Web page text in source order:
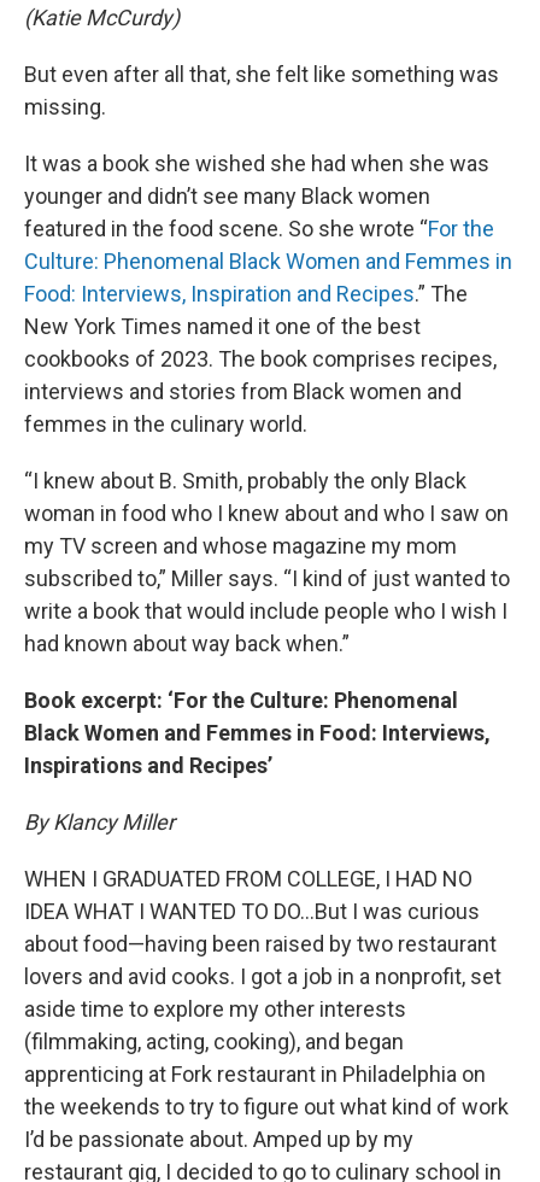
(Katie McCurdy)
But even after all that, she felt like something was
missing.
It was a book she wished she had when she was
younger and didn’t see many Black women
featured in the food scene. So she wrote “For the
Culture: Phenomenal Black Women and Femmes in
Food: Interviews, Inspiration and Recipes.” The
New York Times named it one of the best
cookbooks of 2023. The book comprises recipes,
interviews and stories from Black women and
femmes in the culinary world.
“I knew about B. Smith, probably the only Black
woman in food who I knew about and who I saw on
my TV screen and whose magazine my mom
subscribed to,” Miller says. “I kind of just wanted to
write a book that would include people who I wish I
had known about way back when.”
Book excerpt: ‘For the Culture: Phenomenal
Black Women and Femmes in Food: Interviews,
Inspirations and Recipes’
By Klancy Miller
WHEN I GRADUATED FROM COLLEGE, I HAD NO
IDEA WHAT I WANTED TO DO…But I was curious
about food—having been raised by two restaurant
lovers and avid cooks. I got a job in a nonprofit, set
aside time to explore my other interests
(filmmaking, acting, cooking), and began
apprenticing at Fork restaurant in Philadelphia on
the weekends to try to figure out what kind of work
I’d be passionate about. Amped up by my
restaurant gig, I decided to go to culinary school in